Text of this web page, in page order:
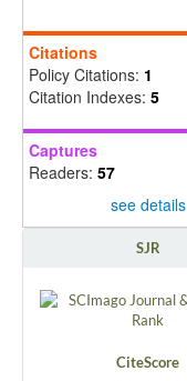
Citations
Policy Citations: 1
Citation Indexes: 5
Captures
Readers: 57
see details
SJR
CiteScore